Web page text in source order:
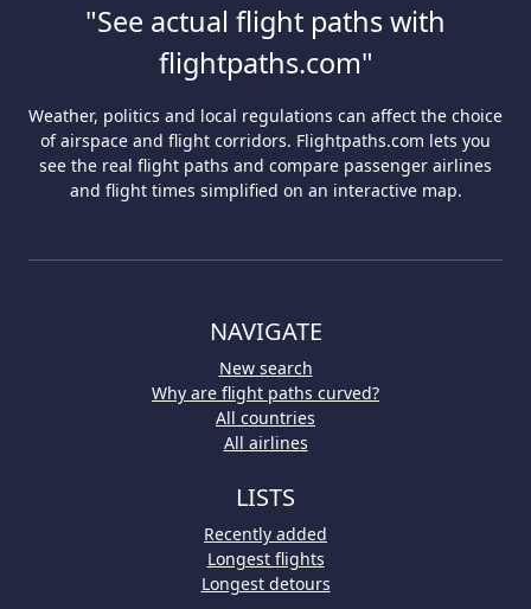
"See actual flight paths with
flightpaths.com"
Weather, politics and local regulations can affect the choice
of airspace and flight corridors. Flightpaths.com lets you
see the real flight paths and compare passenger airlines
and flight times simplified on an interactive map.
NAVIGATE
New search
Why are flight paths curved?
All countries
All airlines
LISTS
Recently added
Longest flights
Longest detours